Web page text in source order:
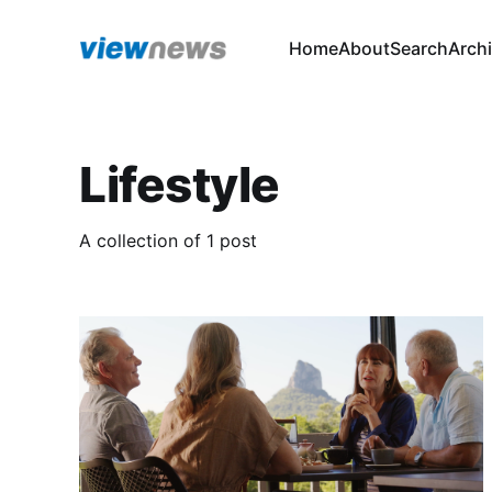
HomeAboutSearch
Lifestyle
A collection of 1 post